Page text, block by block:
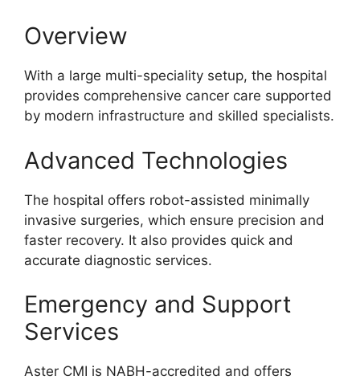
Overview
With a large multi-speciality setup, the hospital
provides comprehensive cancer care supported
by modern infrastructure and skilled specialists.
Advanced Technologies
The hospital offers robot-assisted minimally
invasive surgeries, which ensure precision and
faster recovery. It also provides quick and
accurate diagnostic services.
Emergency and Support
Services
Aster CMI is NABH-accredited and offers